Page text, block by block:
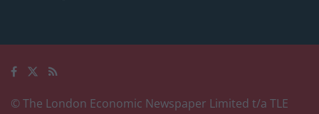
© The London Economic Newspaper Limited t/a TLE